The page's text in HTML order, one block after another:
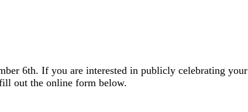
6th. If you are interested in publicly celebrating your
out the online form below.